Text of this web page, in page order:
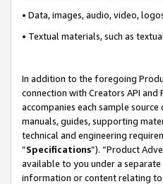
• Data, images, audio, video,
• Textual materials, such as
In addition to the foregoing
connection with Creators API
accompanies each sample
manuals, guides, supporting
technical and engineering
“Specifications”). “Product
available to you under a
information or content relating